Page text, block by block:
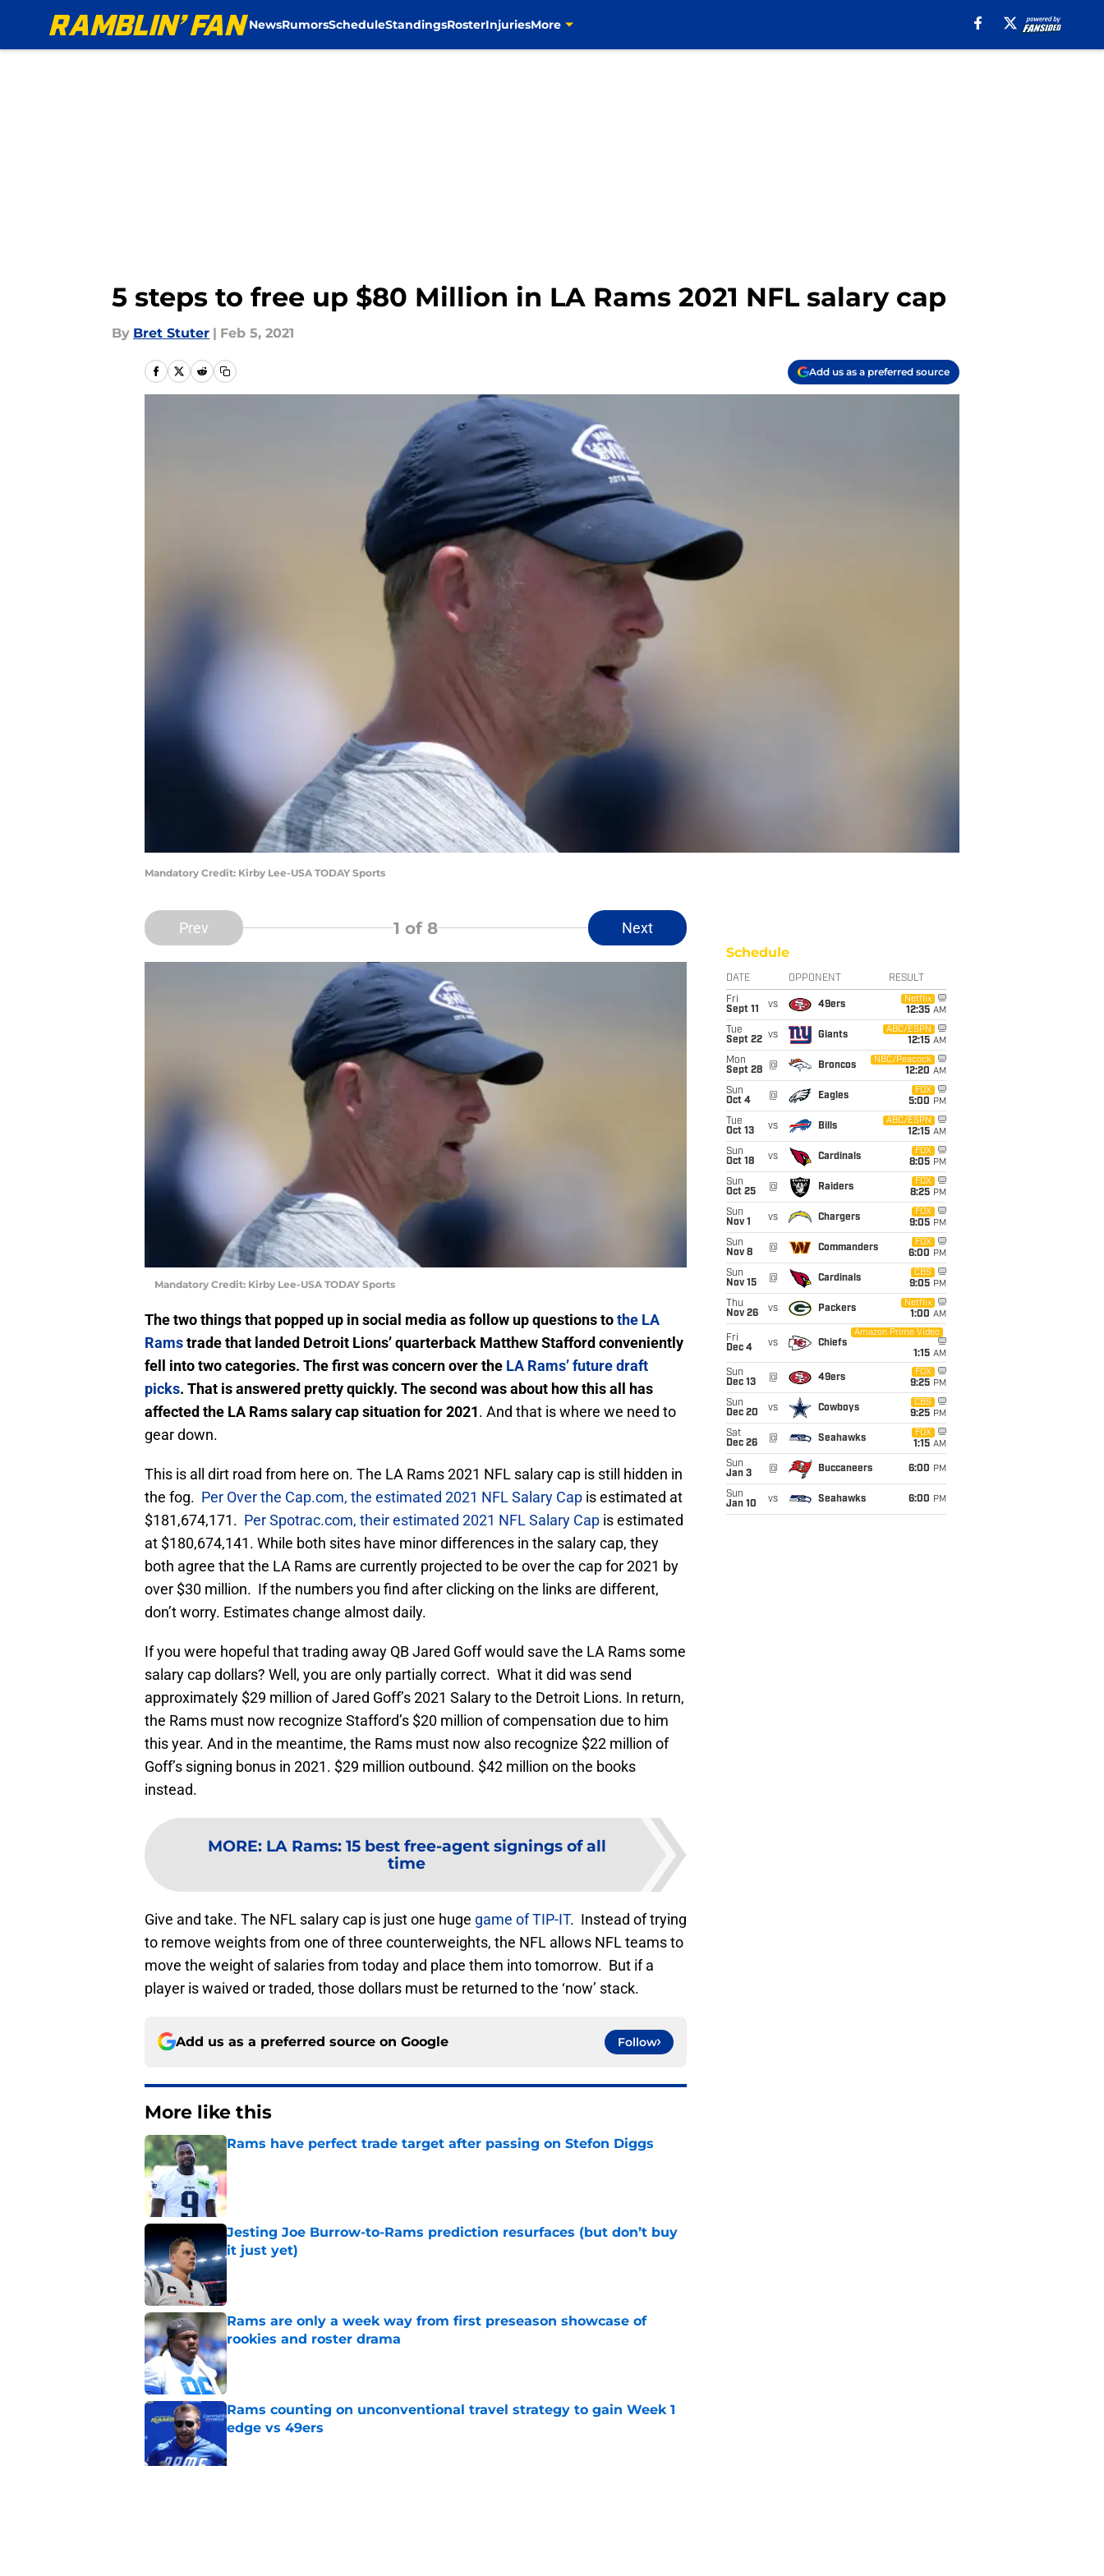
NewsRumorsScheduleStandingsRosterInjuriesMore
5 steps to free up $80 Million in LA Rams 2021 NFL salary cap
By Bret Stuter | Feb 5, 2021
Add us as a preferred source
Mandatory Credit: Kirby Lee-USA TODAY Sports
Prev 1 of 8 Next
Mandatory Credit: Kirby Lee-USA TODAY Sports
The two things that popped up in social media as follow up questions tothe LA
Ramstrade that landed Detroit Lions’ quarterback Matthew Stafford conveniently
fell into two categories. The first was concern over the LA Rams’ future draft
picks. That is answered pretty quickly. The second was about how this all has
affected the LA Rams salary cap situation for 2021. And that is where we need to
gear down.
This is all dirt road from here on. The LA Rams 2021 NFL salary cap is still hidden in
the fog. Per Over the Cap.com, the estimated 2021 NFL Salary Cap is estimated at
$181,674,171. Per Spotrac.com, their estimated 2021 NFL Salary Cap is estimated
at $180,674,141. While both sites have minor differences in the salary cap, they
both agree that the LA Rams are currently projected to be over the cap for 2021 by
over $30 million. If the numbers you find after clicking on the links are different,
don’t worry. Estimates change almost daily.
If you were hopeful that trading away QB Jared Goff would save the LA Rams some
salary cap dollars? Well, you are only partially correct. What it did was send
approximately $29 million of Jared Goff’s 2021 Salary to the Detroit Lions. In return,
the Rams must now recognize Stafford’s $20 million of compensation due to him
this year. And in the meantime, the Rams must now also recognize $22 million of
Goff’s signing bonus in 2021. $29 million outbound. $42 million on the books
instead.
MORE: LA Rams: 15 best free-agent signings of all
time
Give and take. The NFL salary cap is just one huge game of TIP-IT. Instead of trying
to remove weights from one of three counterweights, the NFL allows NFL teams to
move the weight of salaries from today and place them into tomorrow. But if a
player is waived or traded, those dollars must be returned to the ‘now’ stack.
Add us as a preferred source on Google Follow
More like this
Rams have perfect trade target after passing on Stefon Diggs
Published by on Invalid Date
Jesting Joe Burrow-to-Rams prediction resurfaces (but don’t buy
it just yet)
Published by on Invalid Date
Rams are only a week way from first preseason showcase of
rookies and roster drama
Published by on Invalid Date
Rams counting on unconventional travel strategy to gain Week 1
edge vs 49ers
Schedule
DATE OPPONENT RESULT
Fri
Sept 11
vs 49ers
Netflix
12:35 AM
Tue
Sept 22 vs Giants
ABC/ESPN
12:15 AM
Mon
Sept 28
@ Broncos
NBC/Peacock
12:20 AM
Sun
Oct 4
@ Eagles
FOX
5:00 PM
Tue
Oct 13
vs Bills
ABC/ESPN
12:15 AM
Sun
Oct 18
vs Cardinals
FOX
8:05 PM
Sun
Oct 25
@ Raiders
FOX
8:25 PM
Sun
Nov 1
vs Chargers
FOX
9:05 PM
Sun
Nov 8
@ Commanders
FOX
6:00 PM
Sun
Nov 15
@ Cardinals
CBS
9:05 PM
Thu
Nov 26
vs Packers
Netflix
1:00 AM
Fri
Dec 4
vs Chiefs
Amazon Prime Video
1:15 AM
Sun
Dec 13
@ 49ers
FOX
9:25 PM
Sun
Dec 20
vs Cowboys
CBS
9:25 PM
Sat
Dec 26
@ Seahawks
FOX
1:15 AM
Sun
Jan 3
@ Buccaneers 6:00 PM
Sun
Jan 10
vs Seahawks 6:00 PM